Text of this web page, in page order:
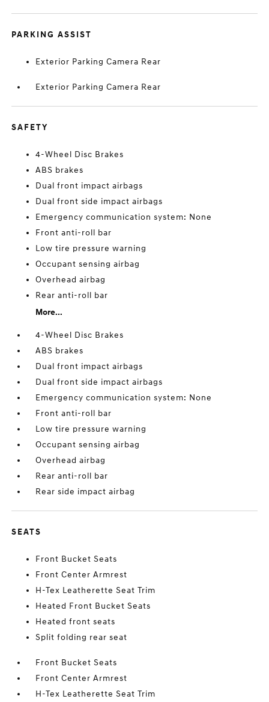
PARKING ASSIST
Exterior Parking Camera Rear
Exterior Parking Camera Rear
SAFETY
4-Wheel Disc Brakes
ABS brakes
Dual front impact airbags
Dual front side impact airbags
Emergency communication system: None
Front anti-roll bar
Low tire pressure warning
Occupant sensing airbag
Overhead airbag
Rear anti-roll bar
More...
4-Wheel Disc Brakes
ABS brakes
Dual front impact airbags
Dual front side impact airbags
Emergency communication system: None
Front anti-roll bar
Low tire pressure warning
Occupant sensing airbag
Overhead airbag
Rear anti-roll bar
Rear side impact airbag
SEATS
Front Bucket Seats
Front Center Armrest
H-Tex Leatherette Seat Trim
Heated Front Bucket Seats
Heated front seats
Split folding rear seat
Front Bucket Seats
Front Center Armrest
H-Tex Leatherette Seat Trim